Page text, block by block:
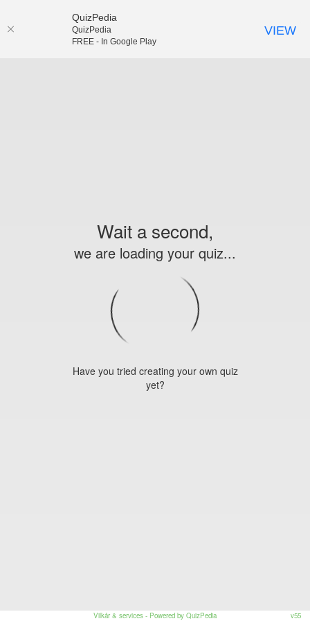
Wait a second,
we are loading your quiz...
Have you tried creating your own quiz
yet?
Vilkår & services - Powered by QuizPedia v55
QuizPedia
QuizPedia
FREE - In Google Play
VIEW